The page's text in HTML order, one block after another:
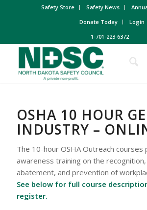
Safety Store Safety News
Donate Today
Login
1-701-223-6372
OSHA 10 HOUR
INDUSTRY –
The 10-hour OSHA Outreach courses
awareness training on the recognition,
abatement, and prevention of
See below for full course
register.